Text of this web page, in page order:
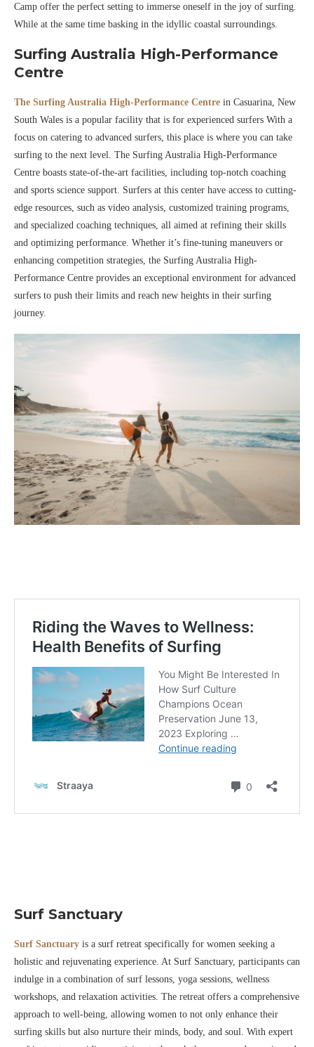
Camp offer the perfect setting to immerse oneself in the joy of surfing.
While at the same time basking in the idyllic coastal surroundings.
Surfing Australia High-Performance
Centre
The Surfing Australia High-Performance Centre in Casuarina, New
South Wales is a popular facility that is for experienced surfers With a
focus on catering to advanced surfers, this place is where you can take
surfing to the next level. The Surfing Australia High-Performance
Centre boasts state-of-the-art facilities, including top-notch coaching
and sports science support. Surfers at this center have access to cutting-
edge resources, such as video analysis, customized training programs,
and specialized coaching techniques, all aimed at refining their skills
and optimizing performance. Whether it’s fine-tuning maneuvers or
enhancing competition strategies, the Surfing Australia High-
Performance Centre provides an exceptional environment for advanced
surfers to push their limits and reach new heights in their surfing
journey.
Surf Sanctuary
Surf Sanctuary is a surf retreat specifically for women seeking a
holistic and rejuvenating experience. At Surf Sanctuary, participants can
indulge in a combination of surf lessons, yoga sessions, wellness
workshops, and relaxation activities. The retreat offers a comprehensive
approach to well-being, allowing women to not only enhance their
surfing skills but also nurture their minds, body, and soul. With expert